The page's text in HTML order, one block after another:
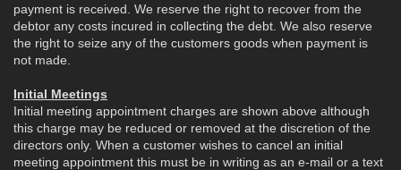
payment is received. We reserve the right to recover from the
debtor any costs incured in collecting the debt. We also reserve
the right to seize any of the customers goods when payment is
not made.
Initial Meetings
Initial meeting appointment charges are shown above although
this charge may be reduced or removed at the discretion of the
directors only. When a customer wishes to cancel an initial
meeting appointment this must be in writing as an e-mail or a text